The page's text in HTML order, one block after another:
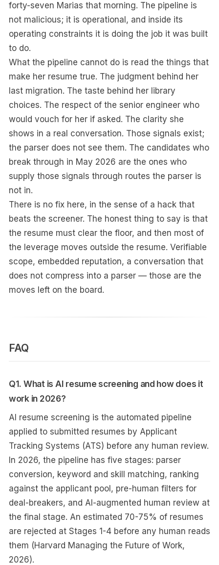
forty-seven Marias that morning. The pipeline is
not malicious; it is operational, and inside its
operating constraints it is doing the job it was built
to do.
What the pipeline cannot do is read the things that
make her resume true. The judgment behind her
last migration. The taste behind her library
choices. The respect of the senior engineer who
would vouch for her if asked. The clarity she
shows in a real conversation. Those signals exist;
the parser does not see them. The candidates who
break through in May 2026 are the ones who
supply those signals through routes the parser is
not in.
There is no fix here, in the sense of a hack that
beats the screener. The honest thing to say is that
the resume must clear the floor, and then most of
the leverage moves outside the resume. Verifiable
scope, embedded reputation, a conversation that
does not compress into a parser — those are the
moves left on the board.
FAQ
Q1. What is AI resume screening and how does it
work in 2026?
AI resume screening is the automated pipeline
applied to submitted resumes by Applicant
Tracking Systems (ATS) before any human review.
In 2026, the pipeline has five stages: parser
conversion, keyword and skill matching, ranking
against the applicant pool, pre-human filters for
deal-breakers, and AI-augmented human review at
the final stage. An estimated 70-75% of resumes
are rejected at Stages 1-4 before any human reads
them (Harvard Managing the Future of Work,
2026).